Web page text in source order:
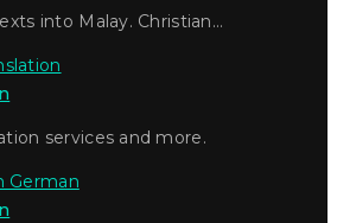
into Malay. Christian…
services and more.